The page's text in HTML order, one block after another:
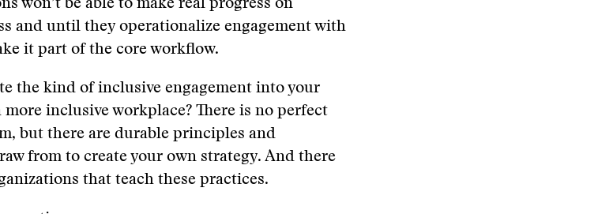
won’t be able to make real progress on
and until they operationalize engagement with
it part of the core workflow.
the kind of inclusive engagement into your
inclusive workplace? There is no perfect
but there are durable principles and
from to create your own strategy. And there
that teach these practices.